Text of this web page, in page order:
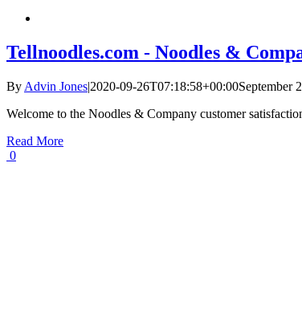
Tellnoodles.com - Noodles &
By Advin Jones|2020-09-26T07:18:58+00:00September
Welcome to the Noodles & Company customer
Read More
0